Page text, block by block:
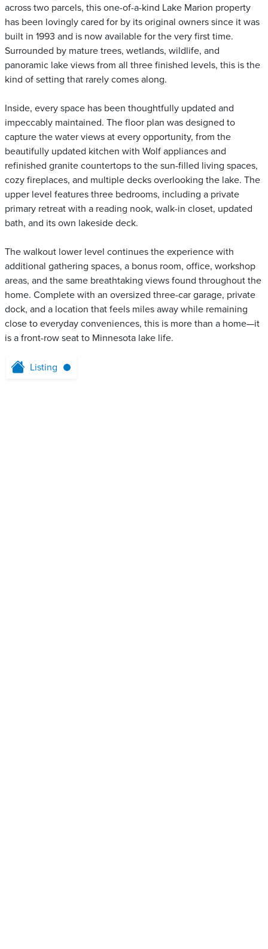
across two parcels, this one-of-a-kind Lake Marion property
has been lovingly cared for by its original owners since it was
built in 1993 and is now available for the very first time.
Surrounded by mature trees, wetlands, wildlife, and
panoramic lake views from all three finished levels, this is the
kind of setting that rarely comes along.
Inside, every space has been thoughtfully updated and
impeccably maintained. The floor plan was designed to
capture the water views at every opportunity, from the
beautifully updated kitchen with Wolf appliances and
refinished granite countertops to the sun-filled living spaces,
cozy fireplaces, and multiple decks overlooking the lake. The
upper level features three bedrooms, including a private
primary retreat with a reading nook, walk-in closet, updated
bath, and its own lakeside deck.
The walkout lower level continues the experience with
additional gathering spaces, a bonus room, office, workshop
areas, and the same breathtaking views found throughout the
home. Complete with an oversized three-car garage, private
dock, and a location that feels miles away while remaining
close to everyday conveniences, this is more than a home—it
is a front-row seat to Minnesota lake life.
Listing